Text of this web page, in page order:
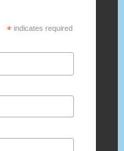
*indicates required